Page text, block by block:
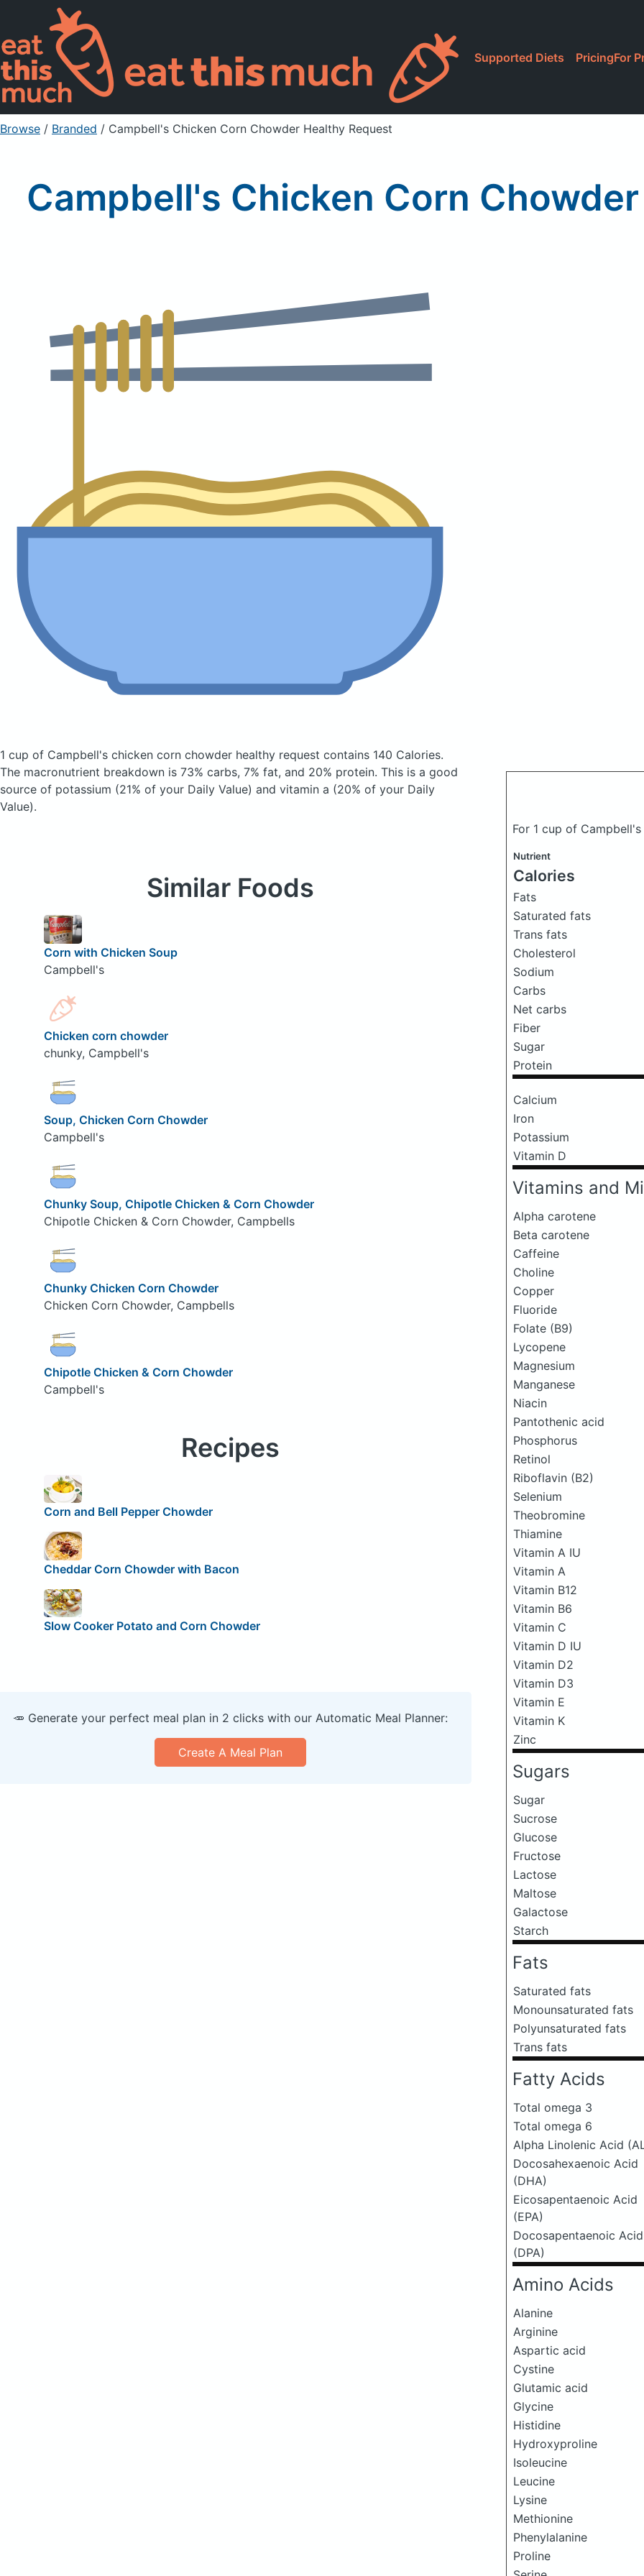
Supported Diets PricingFor
Browse / Branded / Campbell's Chicken Corn Chowder Healthy Request
Campbell's Chicken Corn
1 cup of Campbell's chicken corn chowder healthy request contains 140 Calories.
The macronutrient breakdown is 73% carbs, 7% fat, and 20% protein. This is a good
source of potassium (21% of your Daily Value) and vitamin a (20% of your Daily
Value).
For 1 cup of
Nutrient
Calories
Fats
Saturated fats
Trans fats
Cholesterol
Sodium
Carbs
Net carbs
Fiber
Sugar
Protein
Calcium
Iron
Potassium
Vitamin D
Vitamins and
Alpha carotene
Beta carotene
Caffeine
Choline
Copper
Fluoride
Folate (B9)
Lycopene
Magnesium
Manganese
Niacin
Pantothenic acid
Phosphorus
Retinol
Riboflavin (B2)
Selenium
Theobromine
Thiamine
Vitamin A IU
Vitamin A
Vitamin B12
Vitamin B6
Vitamin C
Vitamin D IU
Vitamin D2
Vitamin D3
Vitamin E
Vitamin K
Zinc
Sugars
Sugar
Sucrose
Glucose
Fructose
Lactose
Maltose
Galactose
Starch
Fats
Saturated fats
Monounsaturated fats
Polyunsaturated fats
Trans fats
Fatty Acids
Total omega 3
Total omega 6
Alpha Linolenic Acid
Docosahexaenoic Acid
(DHA)
Eicosapentaenoic Acid
(EPA)
Docosapentaenoic Acid
(DPA)
Amino Acids
Alanine
Arginine
Aspartic acid
Cystine
Glutamic acid
Glycine
Histidine
Hydroxyproline
Isoleucine
Leucine
Lysine
Methionine
Phenylalanine
Proline
Similar Foods
Corn with Chicken Soup
Campbell's
Chicken corn chowder
chunky, Campbell's
Soup, Chicken Corn Chowder
Campbell's
Chunky Soup, Chipotle Chicken & Corn Chowder
Chipotle Chicken & Corn Chowder, Campbells
Chunky Chicken Corn Chowder
Chicken Corn Chowder, Campbells
Chipotle Chicken & Corn Chowder
Campbell's
Recipes
Corn and Bell Pepper Chowder
Cheddar Corn Chowder with Bacon
Slow Cooker Potato and Corn Chowder
🥕 Generate your perfect meal plan in 2 clicks with our Automatic Meal Planner:
Create A Meal Plan